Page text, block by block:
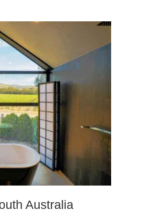
Australia